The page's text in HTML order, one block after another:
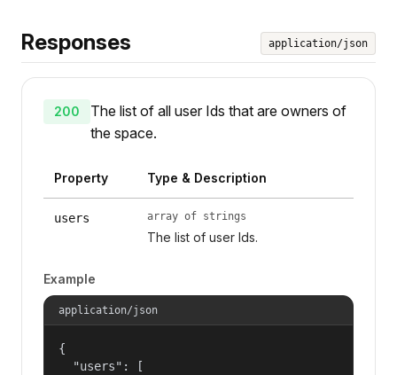
Responses application/json
200
The list of all user Ids that are owners of
the space.
Property Type & Description
users array of strings
The list of user Ids.
Example
application/json
{
  "users": [